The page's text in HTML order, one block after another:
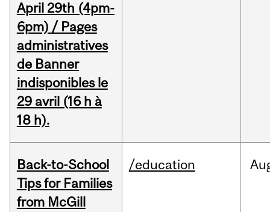
April 29th (4pm-
6pm) / Pages
administratives
de Banner
indisponibles le
29 avril (16 h à
18 h).
Back-to-School
Tips for Families
from McGill
/education